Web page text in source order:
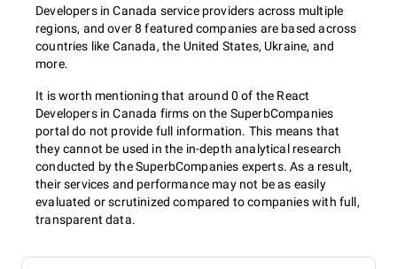
Developers in Canada service providers across multiple
regions, and over 8 featured companies are based across
countries like Canada, the United States, Ukraine, and
more.
It is worth mentioning that around 0 of the React
Developers in Canada firms on the SuperbCompanies
portal do not provide full information. This means that
they cannot be used in the in-depth analytical research
conducted by the SuperbCompanies experts. As a result,
their services and performance may not be as easily
evaluated or scrutinized compared to companies with full,
transparent data.